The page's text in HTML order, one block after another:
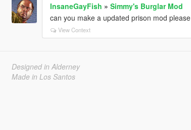
InsaneGayFish » Simmy's Burglar Mod
can you make a updated prison mod please
View Context
Designed in Alderney
Made in Los Santos